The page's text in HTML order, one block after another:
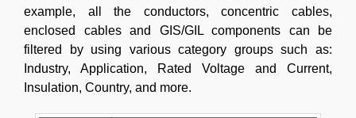
example, all the conductors, concentric cables,
enclosed cables and GIS/GIL components can be
filtered by using various category groups such as:
Industry, Application, Rated Voltage and Current,
Insulation, Country, and more.